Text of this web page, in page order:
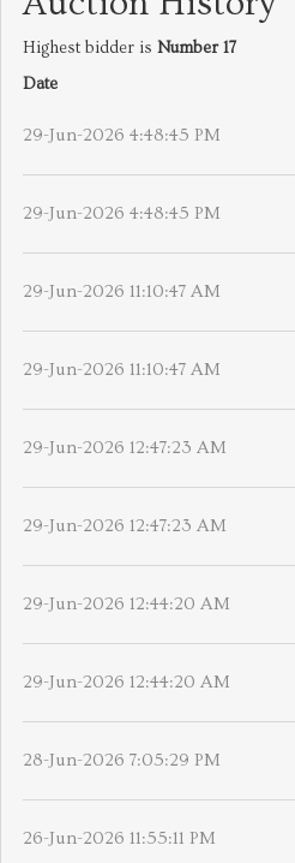
Highest bidder is Number 17
Date
29-Jun-2026 4:48:45 PM
29-Jun-2026 4:48:45 PM
29-Jun-2026 11:10:47 AM
29-Jun-2026 11:10:47 AM
29-Jun-2026 12:47:23 AM
29-Jun-2026 12:47:23 AM
29-Jun-2026 12:44:20 AM
29-Jun-2026 12:44:20 AM
28-Jun-2026 7:05:29 PM
26-Jun-2026 11:55:11 PM